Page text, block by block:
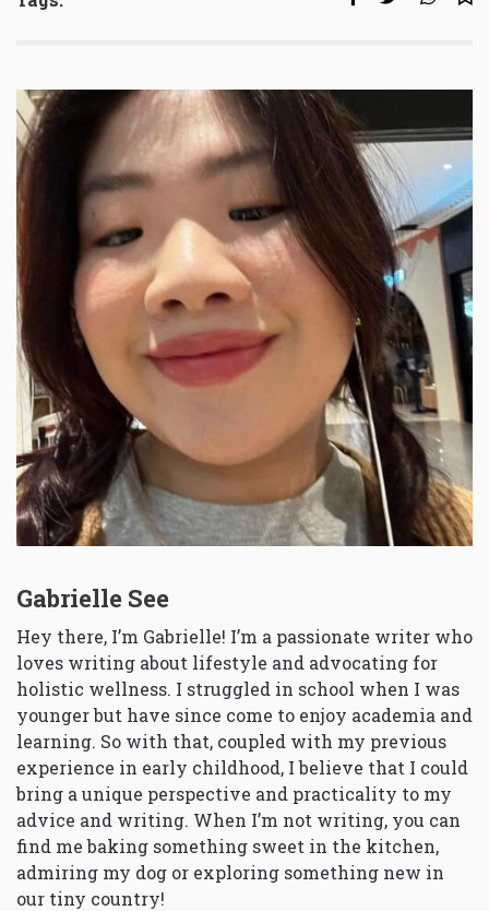
Gabrielle See
Hey there, I’m Gabrielle! I’m a passionate writer who
loves writing about lifestyle and advocating for
holistic wellness. I struggled in school when I was
younger but have since come to enjoy academia and
learning. So with that, coupled with my previous
experience in early childhood, I believe that I could
bring a unique perspective and practicality to my
advice and writing. When I’m not writing, you can
find me baking something sweet in the kitchen,
admiring my dog or exploring something new in
our tiny country!